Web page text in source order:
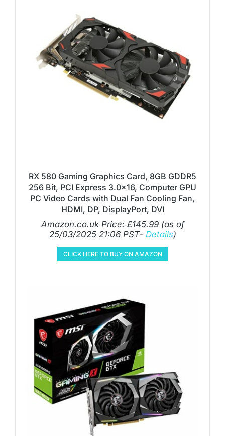
RX 580 Gaming Graphics Card, 8GB GDDR5
256 Bit, PCI Express 3.0×16, Computer GPU
PC Video Cards with Dual Fan Cooling Fan,
HDMI, DP, DisplayPort, DVI
Amazon.co.uk Price: £145.99(as of
25/03/2025 21:06 PST- Details)
CLICK HERE TO BUY ON AMAZON